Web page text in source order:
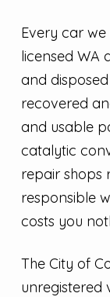
Every car
licensed WA
and
recovered
and usable
catalytic
repair shops
responsible
costs you
The City of
unregistered